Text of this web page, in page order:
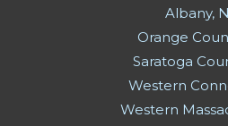
Albany,
Orange
Saratoga
Western
Western